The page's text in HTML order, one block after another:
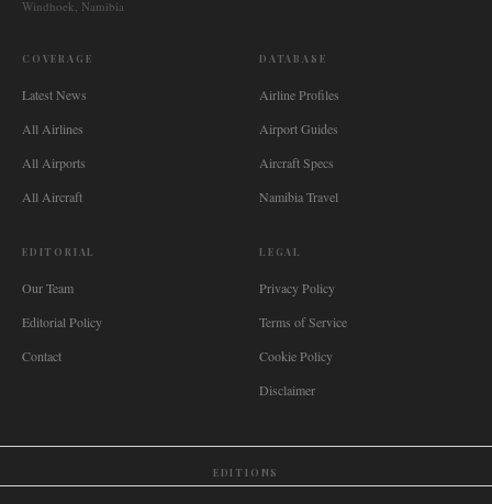
Windhoek, Namibia
COVERAGE
Latest News
All Airlines
All Airports
All Aircraft
DATABASE
Airline Profiles
Airport Guides
Aircraft Specs
Namibia Travel
EDITORIAL
Our Team
Editorial Policy
Contact
LEGAL
Privacy Policy
Terms of Service
Cookie Policy
Disclaimer
EDITIONS